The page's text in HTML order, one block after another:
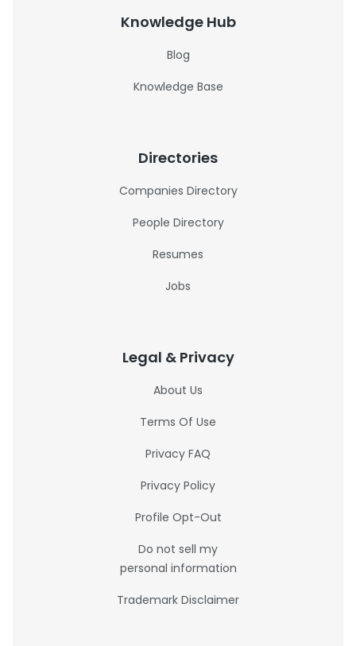
Knowledge Hub
Blog
Knowledge Base
Directories
Companies Directory
People Directory
Resumes
Jobs
Legal & Privacy
About Us
Terms Of Use
Privacy FAQ
Privacy Policy
Profile Opt-Out
Do not sell my
personal information
Trademark Disclaimer